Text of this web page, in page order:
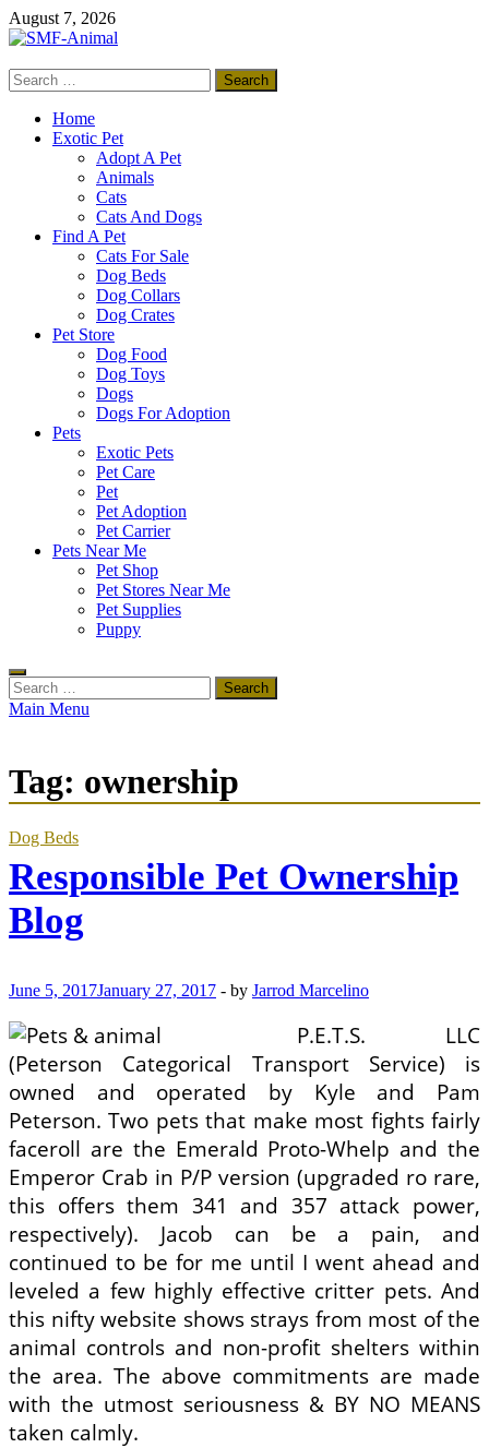
Skip
to
August 7, 2026
SMF-Animal
Search
for:
Home
Exotic Pet
Adopt A Pet
Animals
Cats
Cats And Dogs
Find A Pet
Cats For Sale
Dog Beds
Dog Collars
Dog Crates
Pet Store
Dog Food
Dog Toys
Dogs
Dogs For Adoption
Pets
Exotic Pets
Pet Care
Pet
Pet Adoption
Pet Carrier
Pets Near Me
Pet Shop
Pet Stores Near Me
Pet Supplies
Puppy
Search
for:
Main Menu
Tag: ownership
Dog Beds
Responsible Pet Ownership
Blog
June 5, 2017January 27, 2017 - by Jarrod Marcelino
P.E.T.S. LLC
(Peterson Categorical Transport Service) is
owned and operated by Kyle and Pam
Peterson. Two pets that make most fights fairly
faceroll are the Emerald Proto-Whelp and the
Emperor Crab in P/P version (upgraded ro rare,
this offers them 341 and 357 attack power,
respectively). Jacob can be a pain, and
continued to be for me until I went ahead and
leveled a few highly effective critter pets. And
this nifty website shows strays from most of the
animal controls and non-profit shelters within
the area. The above commitments are made
with the utmost seriousness & BY NO MEANS
taken calmly.